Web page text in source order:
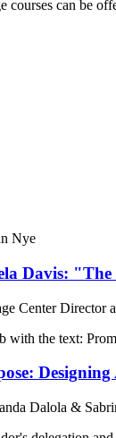
courses can be
Davis:
Center Director
Dalola &